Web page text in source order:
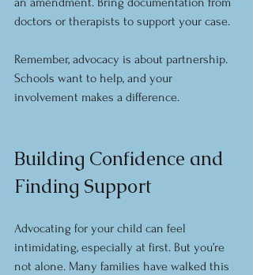
doctors or therapists to support your case.
Remember, advocacy is about partnership.
Schools want to help, and your
involvement makes a difference.
Building Confidence and
Finding Support
Advocating for your child can feel
intimidating, especially at first. But you’re
not alone. Many families have walked this